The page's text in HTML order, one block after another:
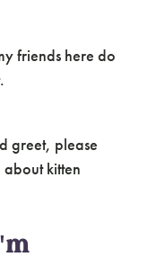
friends here do
greet, please
kitten